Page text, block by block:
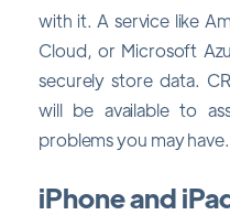
with it. A service like
Cloud, or Microsoft
securely store data.
will be available to
problems you may have.
iPhone and